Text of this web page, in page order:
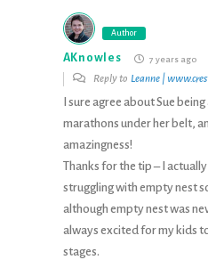
Author
AKnowles 7 years ago
Reply to Leanne |
I sure agree about Sue
marathons under her belt,
amazingness!
Thanks for the tip – I
struggling with empty nest
although empty nest was
always excited for my kids
stages.